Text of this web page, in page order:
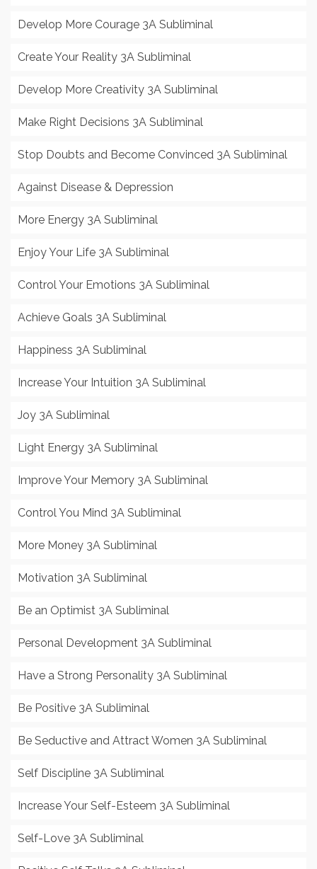
Develop More Courage 3A Subliminal
Create Your Reality 3A Subliminal
Develop More Creativity 3A Subliminal
Make Right Decisions 3A Subliminal
Stop Doubts and Become Convinced 3A Subliminal
Against Disease & Depression
More Energy 3A Subliminal
Enjoy Your Life 3A Subliminal
Control Your Emotions 3A Subliminal
Achieve Goals 3A Subliminal
Happiness 3A Subliminal
Increase Your Intuition 3A Subliminal
Joy 3A Subliminal
Light Energy 3A Subliminal
Improve Your Memory 3A Subliminal
Control You Mind 3A Subliminal
More Money 3A Subliminal
Motivation 3A Subliminal
Be an Optimist 3A Subliminal
Personal Development 3A Subliminal
Have a Strong Personality 3A Subliminal
Be Positive 3A Subliminal
Be Seductive and Attract Women 3A Subliminal
Self Discipline 3A Subliminal
Increase Your Self-Esteem 3A Subliminal
Self-Love 3A Subliminal